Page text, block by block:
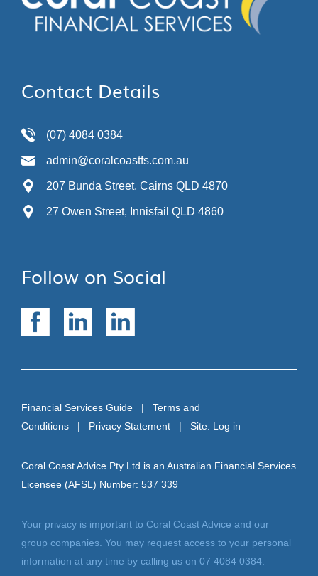
Contact Details
(07) 4084 0384
admin@coralcoastfs.com.au
207 Bunda Street, Cairns QLD 4870
27 Owen Street, Innisfail QLD 4860
Follow on Social
Financial Services Guide | Terms and
Conditions | Privacy Statement | Site: Log in
Coral Coast Advice Pty Ltd is an Australian Financial Services
Licensee (AFSL) Number: 537 339
Your privacy is important to Coral Coast Advice and our
group companies. You may request access to your personal
information at any time by calling us on 07 4084 0384.